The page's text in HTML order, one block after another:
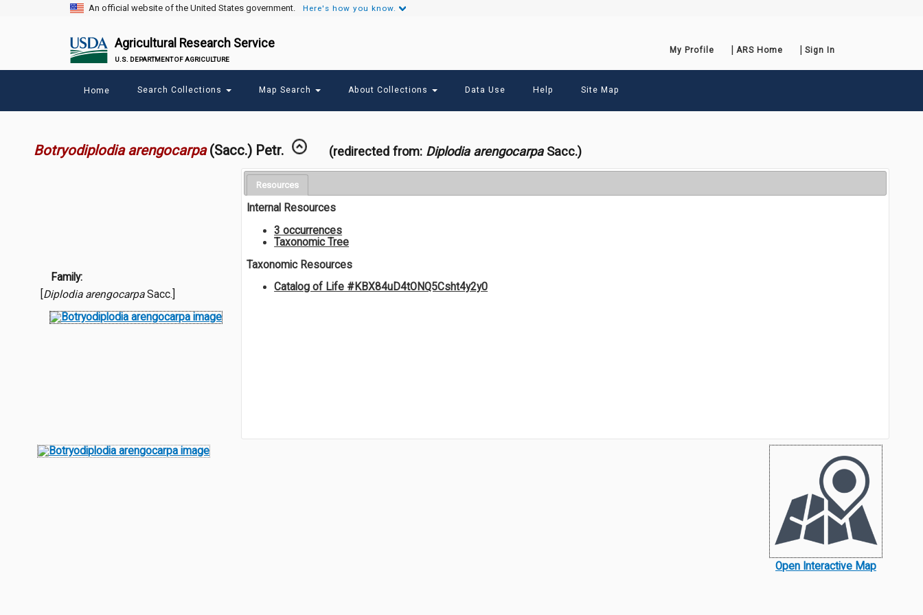
An official website of the United States government. Here's how you know.
Agricultural Research Service
U.S. DEPARTMENT OF AGRICULTURE
Secondary
Links
My Profile ARS Home Sign In
menu
Home Search Collections Map Search About Collections Data Use Help Site Map
Botryodiplodia arengocarpa (Sacc.) Petr. (redirected from: Diplodia arengocarpaSacc.)
Family:
Diplodia arengocarpaSacc.]
Resources
Internal Resources
3 occurrences
Taxonomic Tree
Taxonomic Resources
Catalog of Life #KBX84uD4tONQ5Csht4y2y0
Open Interactive Map